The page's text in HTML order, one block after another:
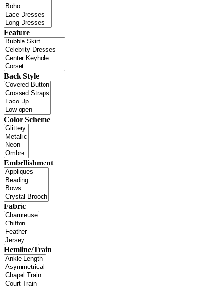
Feature
Back Style
Color Scheme
Embellishment
Fabric
Hemline/Train